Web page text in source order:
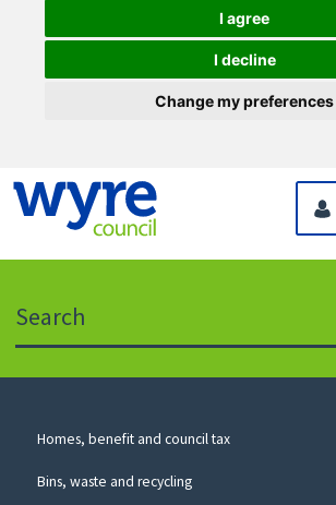
I agree
I decline
Change my preferences
icon
to
website
Council
Homes, benefit and council tax
Bins, waste and recycling